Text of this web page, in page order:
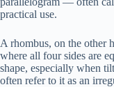
practical use.
A rhombus, on the other
where all four sides are
shape, especially when
often refer to it as an